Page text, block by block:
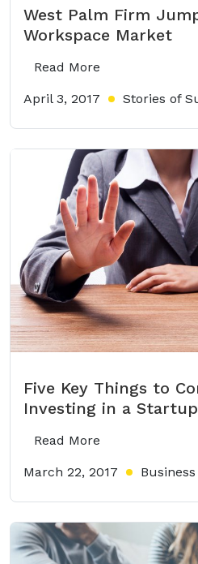
West Palm Firm
Workspace Market
Read More
April 3, 2017 Stories of
Five Key Things to
Investing in a
Read More
March 22, 2017